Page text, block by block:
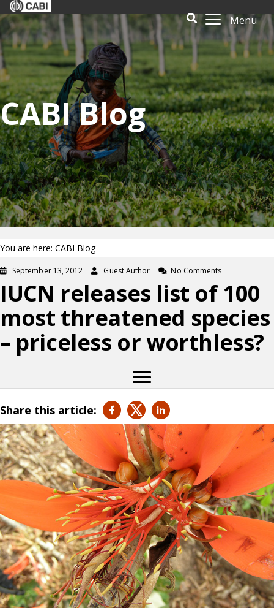
Menu
CABI Blog
You are here: CABI Blog
September 13, 2012 Guest Author No Comments
IUCN releases list of 100
most threatened species
– priceless or worthless?
Share this article: